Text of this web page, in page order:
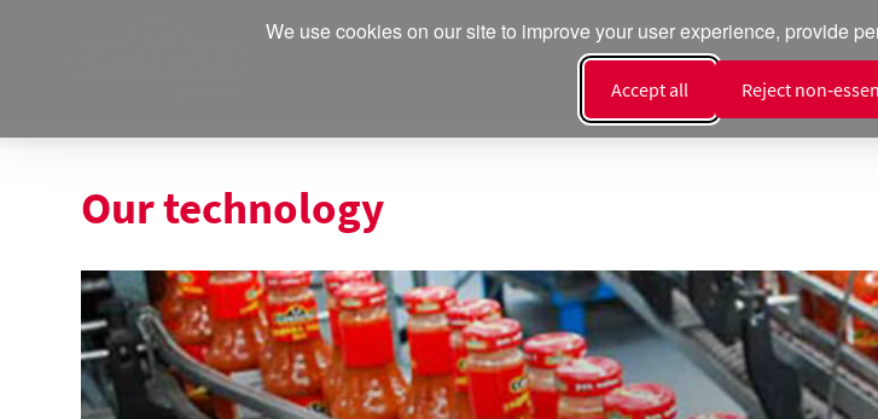
We use cookies on our site to improve your user experience, provide
Accept all Reject
Recipes
Our technology